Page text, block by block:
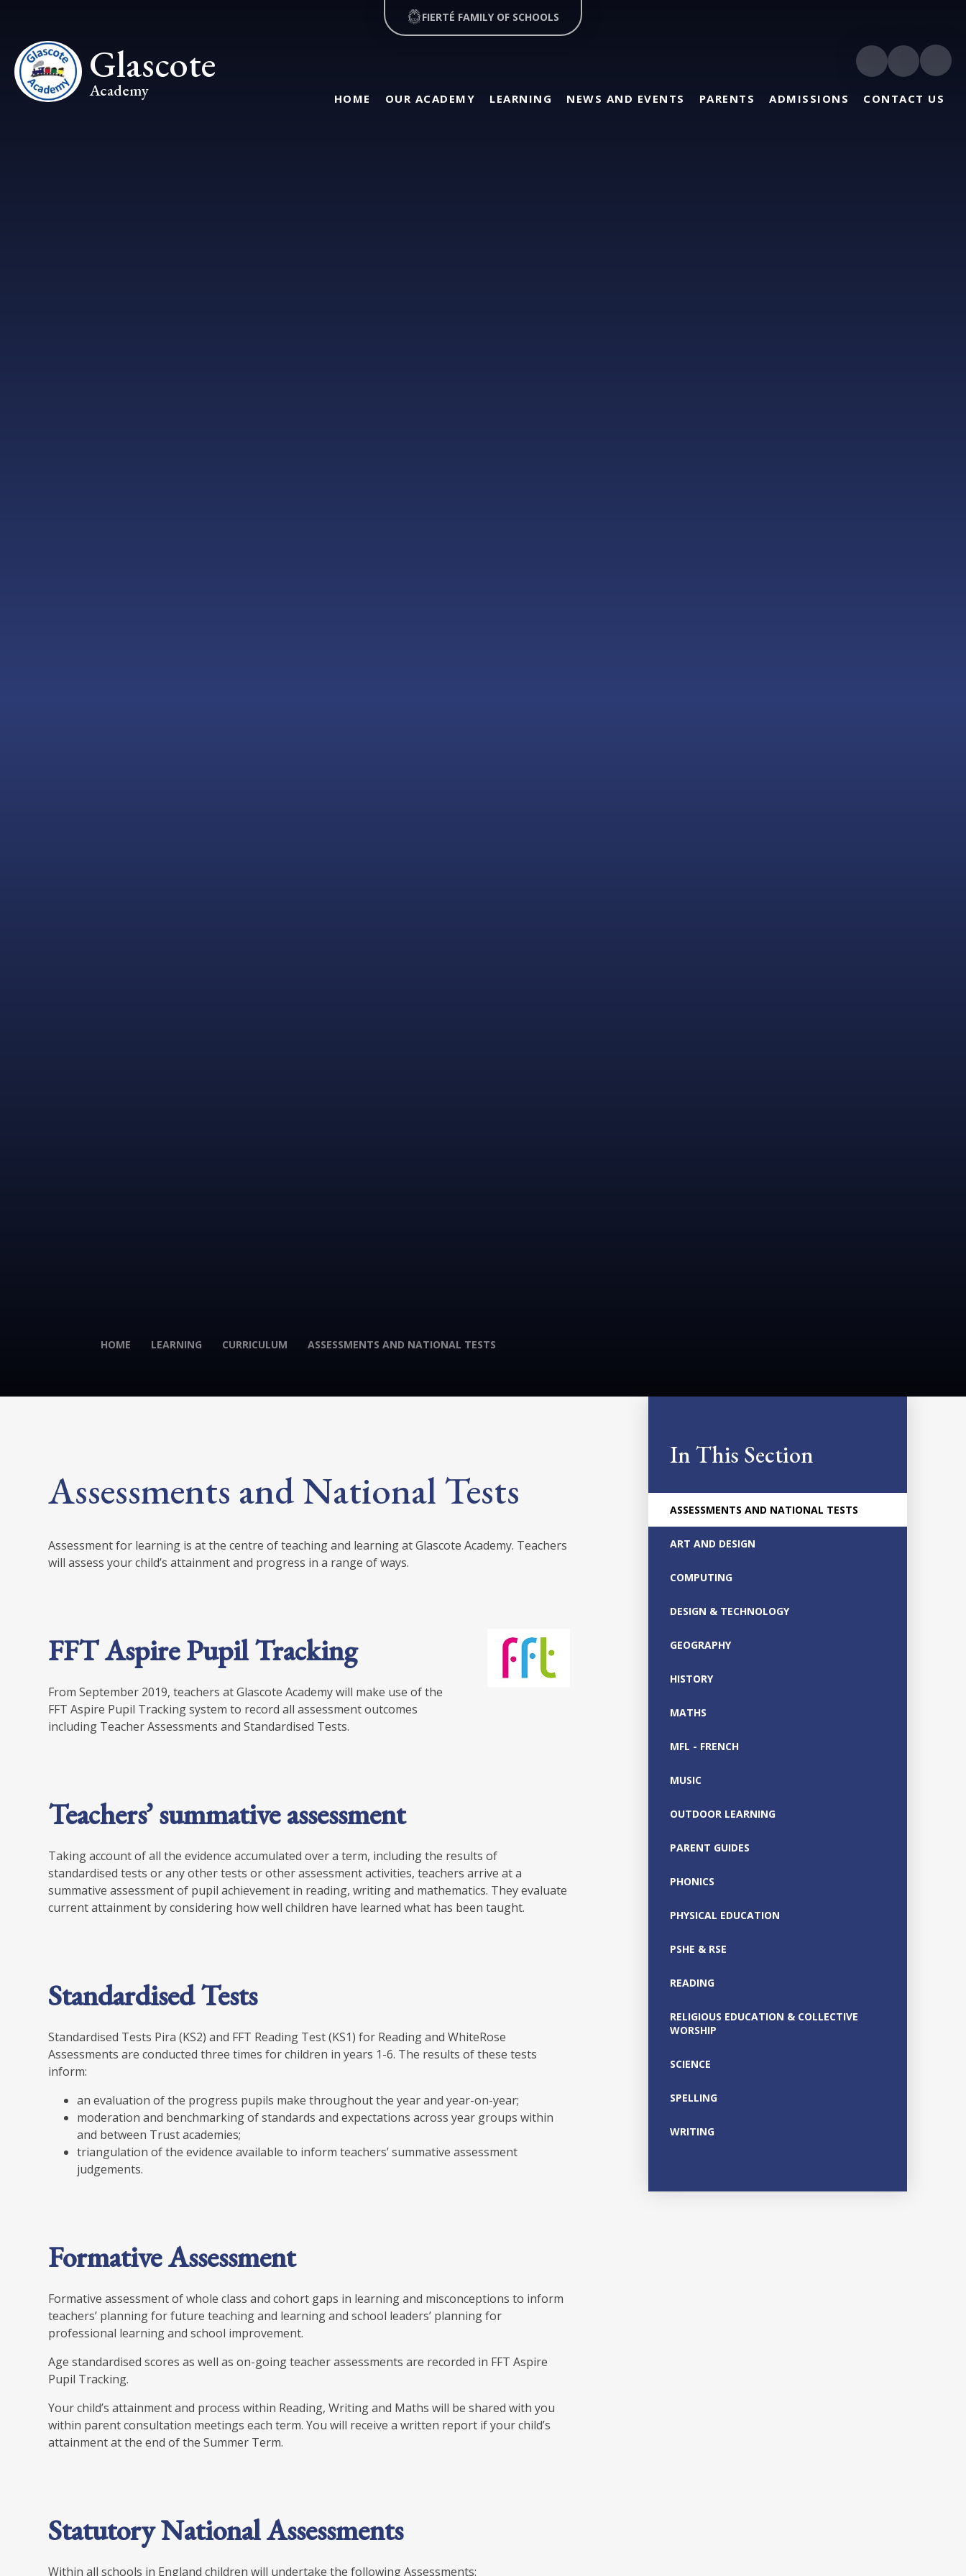
HOME OUR ACADEMY LEARNING NEWS AND EVENTS PARENTS ADMISSIONS CONTACT US
Glascote
Academy
HOME LEARNING CURRICULUM ASSESSMENTS AND NATIONAL TESTS
FIERTÉ FAMILY OF SCHOOLS
Assessments and National Tests
Assessment for learning is at the centre of teaching and learning at Glascote Academy. Teachers
will assess your child’s attainment and progress in a range of ways.
FFT Aspire Pupil Tracking
From September 2019, teachers at Glascote Academy will make use of the
FFT Aspire Pupil Tracking system to record all assessment outcomes
including Teacher Assessments and Standardised Tests.
Teachers’ summative assessment
Taking account of all the evidence accumulated over a term, including the results of
standardised tests or any other tests or other assessment activities, teachers arrive at a
summative assessment of pupil achievement in reading, writing and mathematics. They evaluate
current attainment by considering how well children have learned what has been taught.
Standardised Tests
Standardised Tests Pira (KS2) and FFT Reading Test (KS1) for Reading and WhiteRose
Assessments are conducted three times for children in years 1-6. The results of these tests
inform:
an evaluation of the progress pupils make throughout the year and year-on-year;
moderation and benchmarking of standards and expectations across year groups within
and between Trust academies;
triangulation of the evidence available to inform teachers’ summative assessment
judgements.
Formative Assessment
Formative assessment of whole class and cohort gaps in learning and misconceptions to inform
teachers’ planning for future teaching and learning and school leaders’ planning for
professional learning and school improvement.
Age standardised scores as well as on-going teacher assessments are recorded in FFT Aspire
Pupil Tracking.
Your child’s attainment and process within Reading, Writing and Maths will be shared with you
within parent consultation meetings each term. You will receive a written report if your child’s
attainment at the end of the Summer Term.
Statutory National Assessments
Within all schools in England children will undertake the following Assessments:
In This Section
ASSESSMENTS AND NATIONAL TESTS
ART AND DESIGN
COMPUTING
DESIGN & TECHNOLOGY
GEOGRAPHY
HISTORY
MATHS
MFL - FRENCH
MUSIC
OUTDOOR LEARNING
PARENT GUIDES
PHONICS
PHYSICAL EDUCATION
PSHE & RSE
READING
RELIGIOUS EDUCATION & COLLECTIVE
WORSHIP
SCIENCE
SPELLING
WRITING